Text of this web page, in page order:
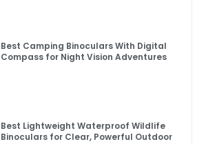
Best Camping Binoculars With Digital
Compass for Night Vision Adventures
Best Lightweight Waterproof Wildlife
Binoculars for Clear, Powerful Outdoor